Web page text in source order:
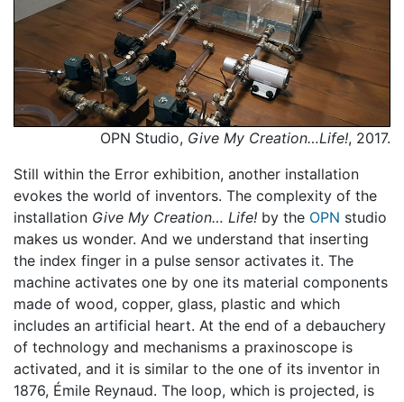
OPN Studio, Give My Creation…Life!, 2017.
Still within the Error exhibition, another installation
evokes the world of inventors. The complexity of the
installation Give My Creation… Life! by the OPN studio
makes us wonder. And we understand that inserting
the index finger in a pulse sensor activates it. The
machine activates one by one its material components
made of wood, copper, glass, plastic and which
includes an artificial heart. At the end of a debauchery
of technology and mechanisms a praxinoscope is
activated, and it is similar to the one of its inventor in
1876, Émile Reynaud. The loop, which is projected, is